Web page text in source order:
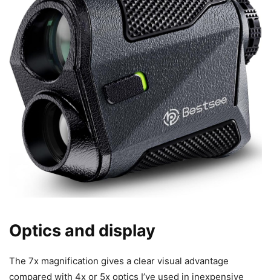
Optics and display
The 7x magnification gives a clear visual advantage
compared with 4x or 5x optics I’ve used in inexpensive